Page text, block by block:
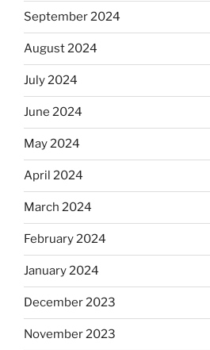
September 2024
August 2024
July 2024
June 2024
May 2024
April 2024
March 2024
February 2024
January 2024
December 2023
November 2023